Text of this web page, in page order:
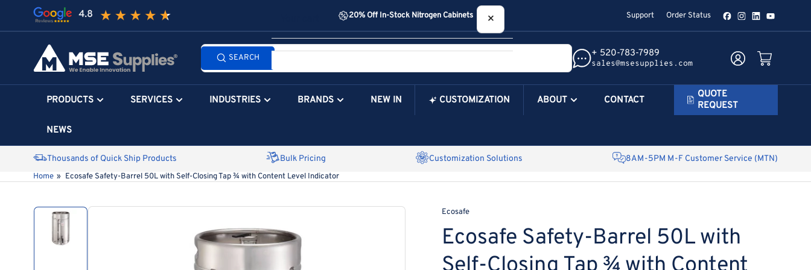
the
20% Off In-Stock Nitrogen Cabinets Support Order Status FacebookInstagram
LinkedInYouTube
Search
products...
SEARCH + 520-783-7989
sales@msesupplies.com
Log in Open mini cart
PRODUCTS SERVICES INDUSTRIES BRANDS NEW IN CUSTOMIZATION ABOUT CONTACT
NEWS
QUOTE
REQUEST
Thousands of Quick Ship Products Bulk Pricing Customization Solutions 8AM-5PM M-F Customer Service (MTN)
Home » Ecosafe Safety-Barrel 50L with Self-Closing Tap ¾ with Content Level Indicator
Skip
product
Ecosafe
Ecosafe Safety-Barrel 50L with
×